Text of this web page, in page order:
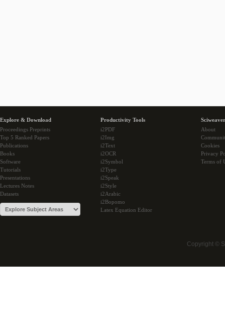
Explore & Download
Proceedings Preprints
Top 5 Ranked Papers
Publications
Books
Software
Tutorials
Presentations
Lectures Notes
Datasets
Productivity Tools
i2PDF
i2Img
i2Text
i2OCR
i2Symbol
i2Type
i2Speak
i2Style
i2Arabic
i2Bopomo
Latex Equation Editor
About
Cookies
Privacy
Terms of
Copyright ©